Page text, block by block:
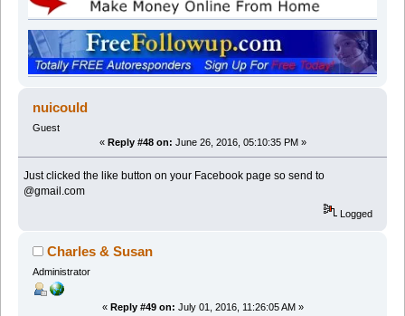
nuicould
Guest
« Reply #48 on: June 26, 2016, 05:10:35 PM »
Just clicked the like button on your Facebook page so send to
@gmail.com
Logged
Charles & Susan
Administrator
« Reply #49 on: July 01, 2016, 11:26:05 AM »